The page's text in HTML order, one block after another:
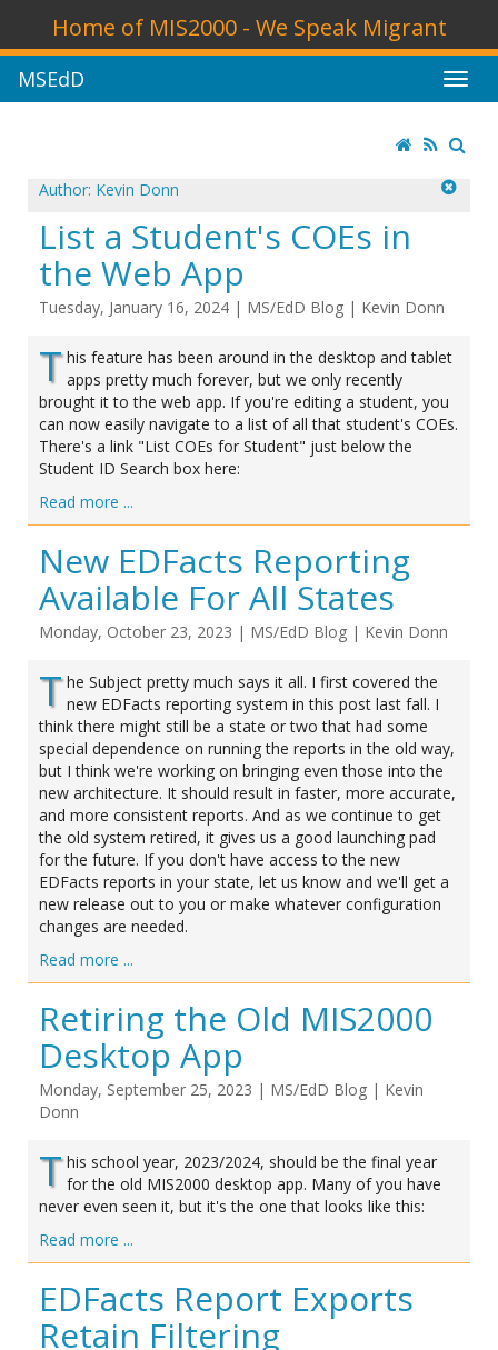
Home of MIS2000 - We Speak Migrant
MSEdD
Author: Kevin Donn
List a Student's COEs in
the Web App
Tuesday, January 16, 2024 | MS/EdD Blog | Kevin Donn
T his feature has been around in the desktop and tablet
apps pretty much forever, but we only recently
brought it to the web app. If you're editing a student, you
can now easily navigate to a list of all that student's COEs.
There's a link "List COEs for Student" just below the
Student ID Search box here:
Read more ...
New EDFacts Reporting
Available For All States
Monday, October 23, 2023 | MS/EdD Blog | Kevin Donn
T he Subject pretty much says it all. I first covered the
new EDFacts reporting system in this post last fall. I
think there might still be a state or two that had some
special dependence on running the reports in the old way,
but I think we're working on bringing even those into the
new architecture. It should result in faster, more accurate,
and more consistent reports. And as we continue to get
the old system retired, it gives us a good launching pad
for the future. If you don't have access to the new
EDFacts reports in your state, let us know and we'll get a
new release out to you or make whatever configuration
changes are needed.
Read more ...
Retiring the Old MIS2000
Desktop App
Monday, September 25, 2023 | MS/EdD Blog | Kevin
Donn
T his school year, 2023/2024, should be the final year
for the old MIS2000 desktop app. Many of you have
never even seen it, but it's the one that looks like this:
Read more ...
EDFacts Report Exports
Retain Filtering